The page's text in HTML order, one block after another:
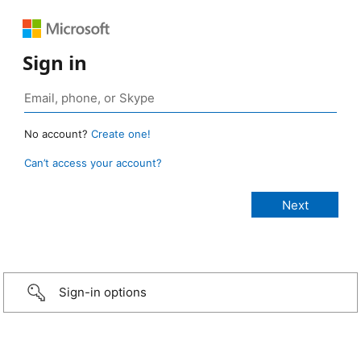
Sign in
No account? Create one!
Can’t access your account?
Sign-in options